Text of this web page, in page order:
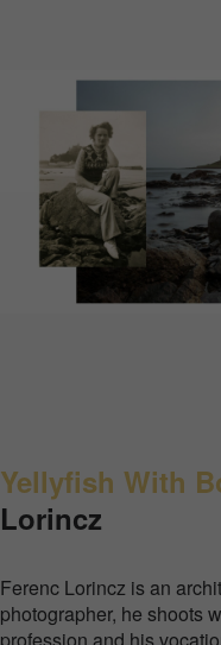
Yellyfish With
Lorincz
Ferenc Lorincz is an
photographer, he shoots
profession and his